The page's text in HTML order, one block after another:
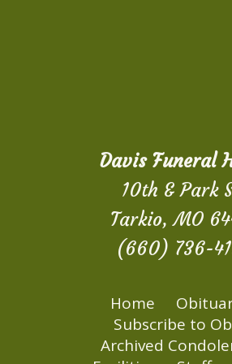
Davis Funeral
10th & Park
Tarkio, MO
(660) 736-
Home
Subscribe to
Archived